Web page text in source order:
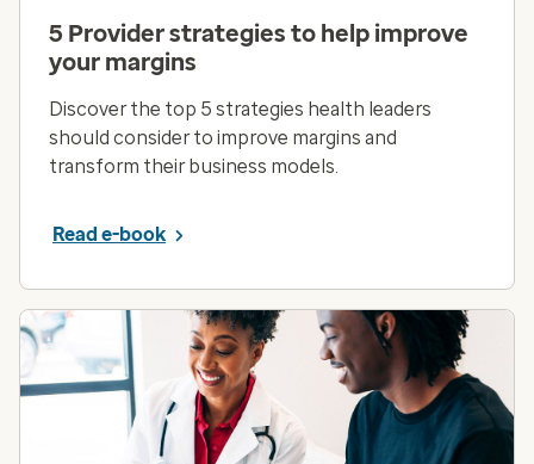
5 Provider strategies to help improve
your margins
Discover the top 5 strategies health leaders
should consider to improve margins and
transform their business models.
Read e-book